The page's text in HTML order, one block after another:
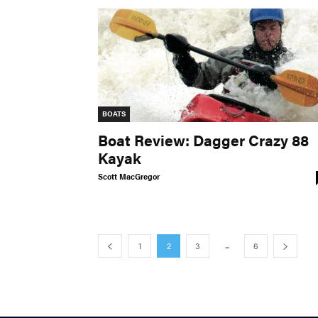
BOATS
Boat Review: Dagger Crazy 88
Kayak
Scott MacGregor
1 2 3 ... 6